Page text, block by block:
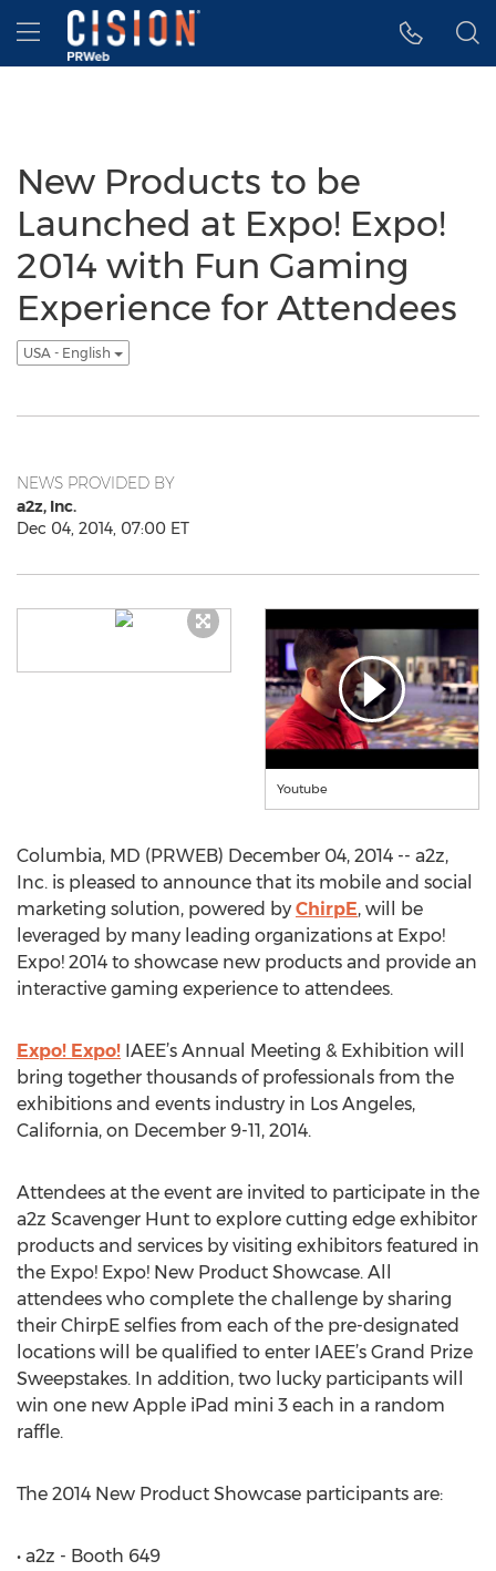
Accessibility Statement
Skip Navigation
Hamburger menu
New Products to be
Launched at Expo! Expo!
2014 with Fun Gaming
Experience for Attendees
USA - English
NEWS PROVIDED BY
a2z, Inc.
Dec 04, 2014, 07:00 ET
Youtube
Columbia, MD (PRWEB) December 04, 2014 -- a2z,
Inc. is pleased to announce that its mobile and social
marketing solution, powered by ChirpE, will be
leveraged by many leading organizations at Expo!
Expo! 2014 to showcase new products and provide an
interactive gaming experience to attendees.
Expo! Expo! IAEE’s Annual Meeting & Exhibition will
bring together thousands of professionals from the
exhibitions and events industry in Los Angeles,
California, on December 9-11, 2014.
Attendees at the event are invited to participate in the
a2z Scavenger Hunt to explore cutting edge exhibitor
products and services by visiting exhibitors featured in
the Expo! Expo! New Product Showcase. All
attendees who complete the challenge by sharing
their ChirpE selfies from each of the pre-designated
locations will be qualified to enter IAEE’s Grand Prize
Sweepstakes. In addition, two lucky participants will
win one new Apple iPad mini 3 each in a random
raffle.
The 2014 New Product Showcase participants are:
• a2z - Booth 649